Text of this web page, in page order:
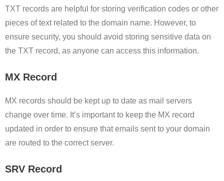
TXT records are helpful for storing verification codes or other
pieces of text related to the domain name. However, to
ensure security, you should avoid storing sensitive data on
the TXT record, as anyone can access this information.
MX Record
MX records should be kept up to date as mail servers
change over time. It’s important to keep the MX record
updated in order to ensure that emails sent to your domain
are routed to the correct server.
SRV Record